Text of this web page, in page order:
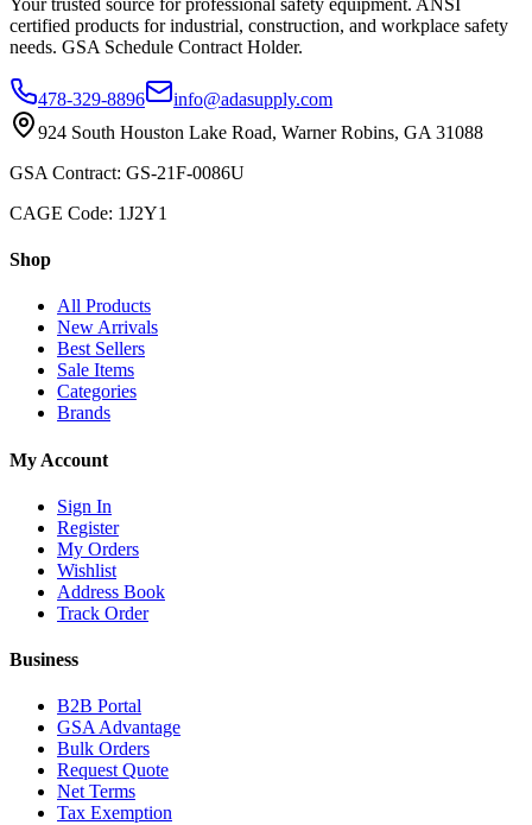
certified products for industrial, construction, and workplace safety
needs. GSA Schedule Contract Holder.
478-329-8896
info@adasupply.com
924 South Houston Lake Road, Warner Robins, GA 31088
GSA Contract: GS-21F-0086U
CAGE Code: 1J2Y1
Shop
All Products
New Arrivals
Best Sellers
Sale Items
Categories
Brands
My Account
Sign In
Register
My Orders
Wishlist
Address Book
Track Order
Business
B2B Portal
GSA Advantage
Bulk Orders
Request Quote
Net Terms
Tax Exemption